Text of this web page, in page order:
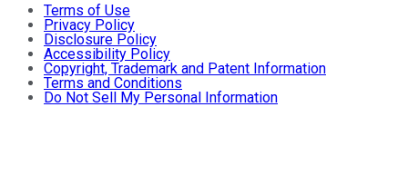
Terms of Use
Privacy Policy
Disclosure Policy
Accessibility Policy
Copyright, Trademark and Patent Information
Terms and Conditions
Do Not Sell My Personal Information